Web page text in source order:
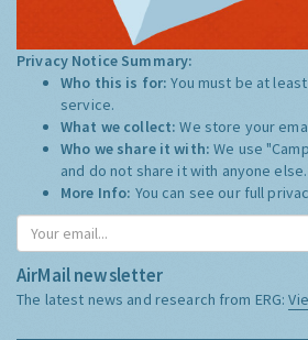
Privacy Notice Summary:
Who this is for:You must be at
service.
What we collect:We store your
Who we share it with:We use
and do not share it with anyone else.
More Info: You can see our full
AirMail newsletter
The latest news and research from ERG: